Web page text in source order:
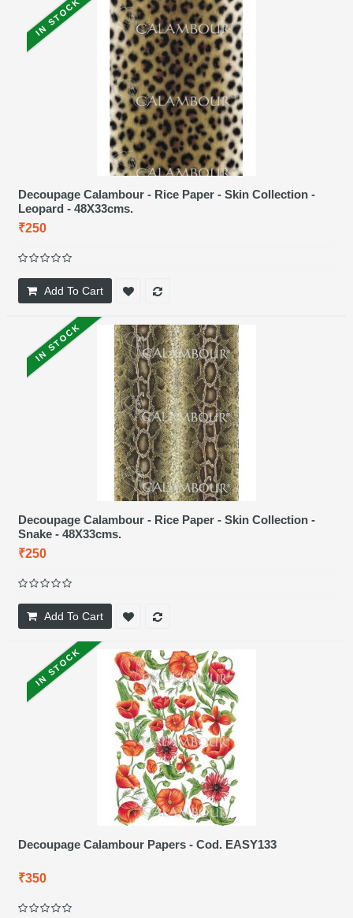
IN STOCK
Decoupage Calambour - Rice Paper - Skin Collection -
Leopard - 48X33cms.
₹250
Add To Cart
IN STOCK
Decoupage Calambour - Rice Paper - Skin Collection -
Snake - 48X33cms.
₹250
Add To Cart
IN STOCK
Decoupage Calambour Papers - Cod. EASY133
₹350